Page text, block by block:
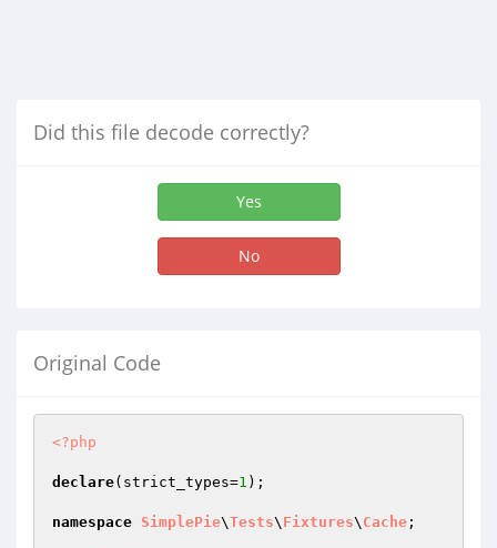
Did this file decode correctly?
Yes
No
Original Code
<?php
declare(strict_types=1 );
namespace SimplePie\Tests\ Fixtures\ Cache ;